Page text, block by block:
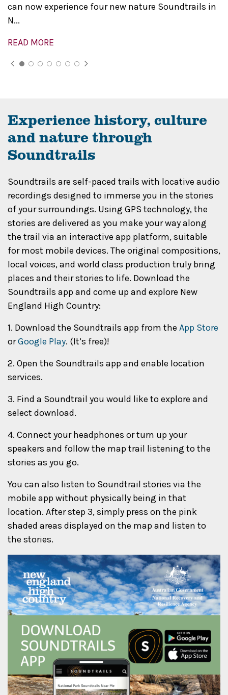
can now experience four new nature Soundtrails in
N...
READ MORE
Experience history, culture
and nature through
Soundtrails
Soundtrails are self-paced trails with locative audio
recordings designed to immerse you in the stories
of your surroundings. Using GPS technology, the
stories are delivered as you make your way along
the trail via an interactive app platform, suitable
for most mobile devices. The original compositions,
local voices, and world class production truly bring
places and their stories to life. Download the
Soundtrails app and come up and explore New
England High Country:
1. Download the Soundtrails app from the App Store
orGoogle Play. (It’s free)!
2. Open the Soundtrails app and enable location
services.
3. Find a Soundtrail you would like to explore and
select download.
4. Connect your headphones or turn up your
speakers and follow the map trail listening to the
stories as you go.
You can also listen to Soundtrail stories via the
mobile app without physically being in that
location. After step 3, simply press on the pink
shaded areas displayed on the map and listen to
the stories.